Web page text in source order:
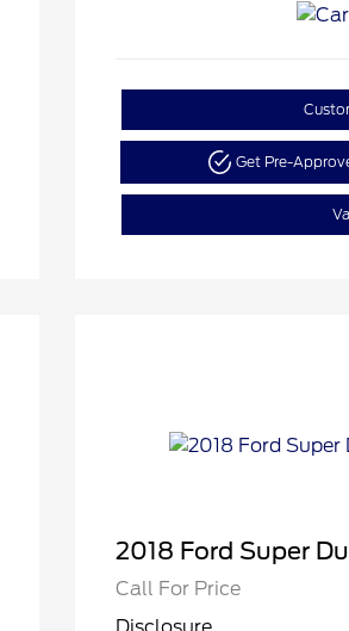
Get Pre-
2018 Ford Super
Call For Price
Disclosure